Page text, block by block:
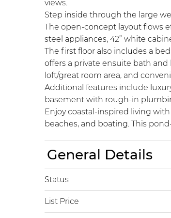
views.
Step inside through the large
The open-concept layout flows
steel appliances, 42” white
The first floor also includes a
offers a private ensuite bath
loft/great room area, and
Additional features include
basement with rough-in
Enjoy coastal-inspired living
beaches, and boating. This
General Details
Status
List Price